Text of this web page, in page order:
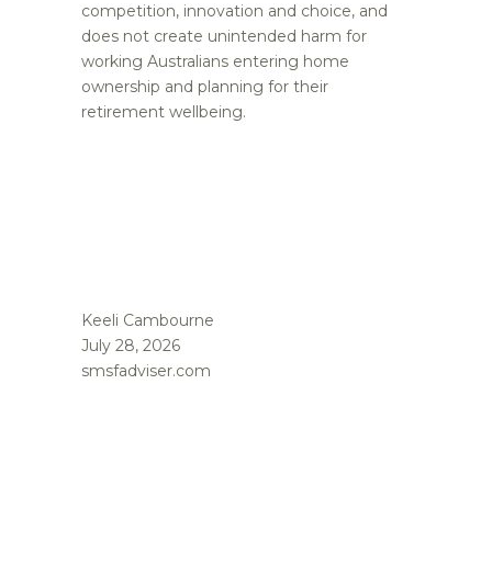
competition, innovation and choice, and
does not create unintended harm for
working Australians entering home
ownership and planning for their
retirement wellbeing.
Keeli Cambourne
July 28, 2026
smsfadviser.com